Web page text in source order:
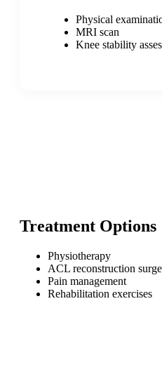
Physical
MRI scan
Knee stability
Treatment Options
Physiotherapy
ACL reconstruction
Pain management
Rehabilitation exercises